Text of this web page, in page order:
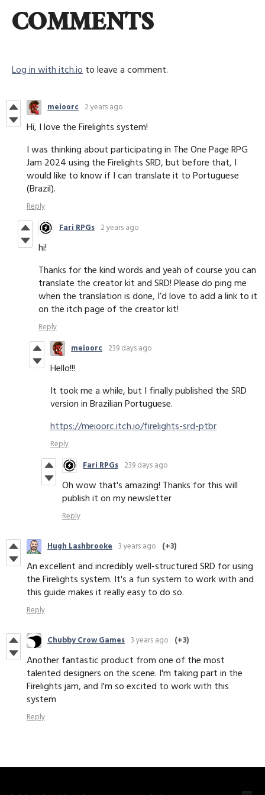
COMMENTS
Log in with itch.io to leave a comment.
meioorc 2 years ago
Hi, I love the Firelights system!
I was thinking about participating in The One Page RPG
Jam 2024 using the Firelights SRD, but before that, I
would like to know if I can translate it to Portuguese
(Brazil).
Reply
Fari RPGs 2 years ago
hi!
Thanks for the kind words and yeah of course you can
translate the creator kit and SRD! Please do ping me
when the translation is done, I’d love to add a link to it
on the itch page of the creator kit!
Reply
meioorc 239 days ago
Hello!!!
It took me a while, but I finally published the SRD
version in Brazilian Portuguese.
https://meioorc.itch.io/firelights-srd-ptbr
Reply
Fari RPGs 239 days ago
Oh wow that's amazing! Thanks for this will
publish it on my newsletter
Reply
Hugh Lashbrooke 3 years ago (+3)
An excellent and incredibly well-structured SRD for using
the Firelights system. It's a fun system to work with and
this guide makes it really easy to do so.
Reply
Chubby Crow Games 3 years ago (+3)
Another fantastic product from one of the most
talented designers on the scene. I'm taking part in the
Firelights jam, and I'm so excited to work with this
system
Reply